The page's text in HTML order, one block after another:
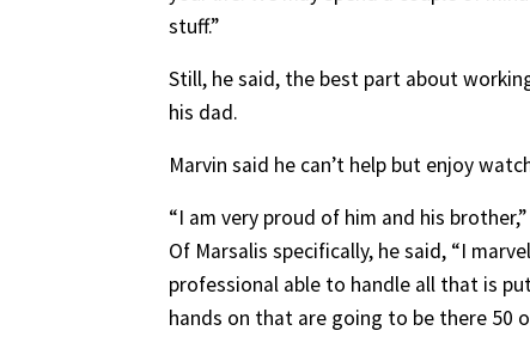
stuff.”
Still, he said, the best part about
his dad.
Marvin said he can’t help but enjoy
“I am very proud of him and his
Of Marsalis specifically, he said, “I
professional able to handle all that is
hands on that are going to be there 50